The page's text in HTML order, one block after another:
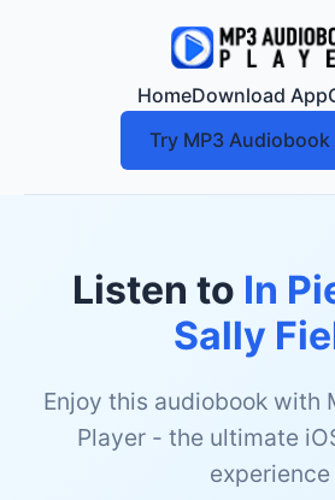
HomeDownload App
Try MP3 Audiobook
Listen to In
Sally
Enjoy this audiobook with
Player - the ultimate
experience